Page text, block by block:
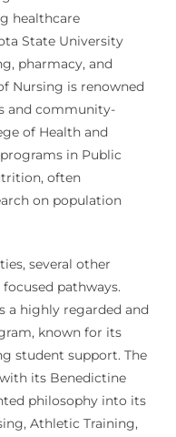
healthcare
State University
pharmacy, and
Nursing is renowned
and community-
of Health and
in Public
often
on population
several other
pathways.
a highly regarded and
known for its
student support. The
its Benedictine
philosophy into its
Athletic Training,